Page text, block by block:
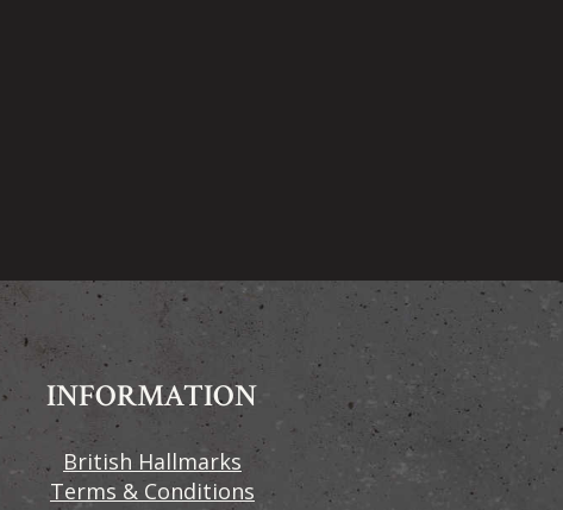
INFORMATION
British Hallmarks
Terms & Conditions